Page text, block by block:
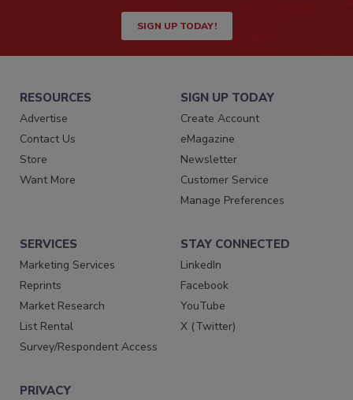
SIGN UP TODAY!
RESOURCES
Advertise
Contact Us
Store
Want More
SIGN UP TODAY
Create Account
eMagazine
Newsletter
Customer Service
Manage Preferences
SERVICES
Marketing Services
Reprints
Market Research
List Rental
Survey/Respondent Access
STAY CONNECTED
LinkedIn
Facebook
YouTube
X (Twitter)
PRIVACY